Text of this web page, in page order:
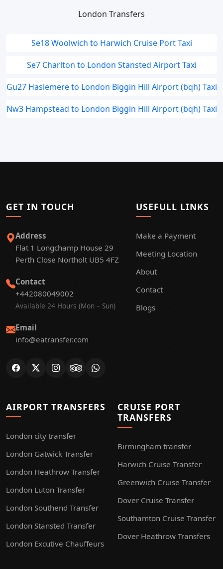
London Transfers
Se18 Woolwich to Harwich Cruise Port Taxi
Se7 Charlton to London Stansted Airport Taxi
Gu27 Haslemere to London Biggin Hill Airport (bqh) Taxi
Nw3 Hampstead to London Biggin Hill Airport (bqh) Taxi
GET IN TOUCH
Address
Flat 1 Longchamp House 29
Perth Close Northolt UB5 4FZ
Contact
+442080049002
Available 24 Hours (Mon – Sun)
Email
info@eatransfer.com
USEFULL LINKS
Make a Payment
Meeting Location
About
Contact
Blogs
AIRPORT TRANSFERS
London city transfer
London Gatwick Transfer
London Heathrow Transfer
London Luton Transfer
London Southend Transfer
London Stansted Transfer
London Excutive Chauffeurs
CRUISE PORT
TRANSFERS
Birmingham transfer
Harwich Cruise Transfer
Greenwich Cruise Transfer
Dover Cruise Transfer
Southamton Cruise Transfer
Dover Heathrow Transfers